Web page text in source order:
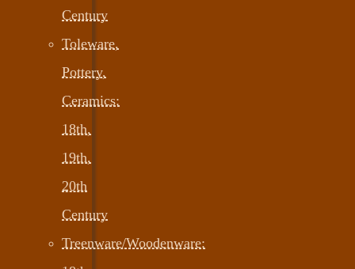
Century
Toleware,
Pottery,
Ceramics:
18th,
19th,
20th
Century
Treenware/Woodenware: